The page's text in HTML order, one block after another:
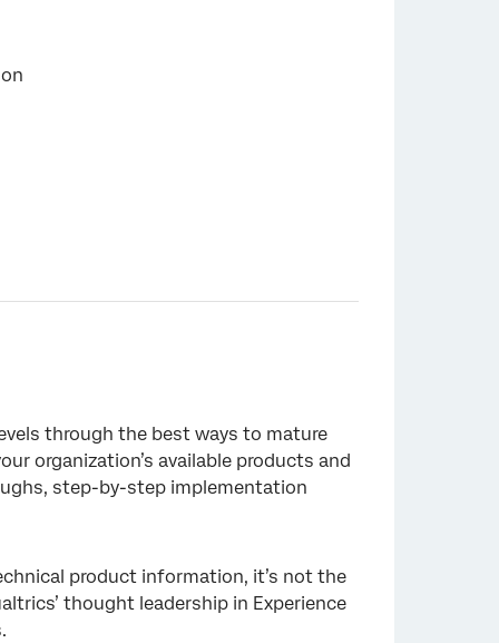
through the best ways to mature
organization’s available products and
step-by-step implementation
product information, it’s not the
thought leadership in Experience